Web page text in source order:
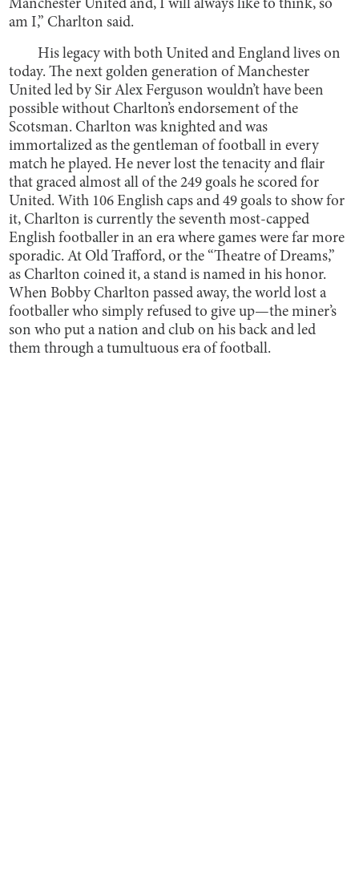
Manchester United and, I will always like to think, so
am I,” Charlton said.
His legacy with both United and England lives on
today. The next golden generation of Manchester
United led by Sir Alex Ferguson wouldn’t have been
possible without Charlton’s endorsement of the
Scotsman. Charlton was knighted and was
immortalized as the gentleman of football in every
match he played. He never lost the tenacity and flair
that graced almost all of the 249 goals he scored for
United. With 106 English caps and 49 goals to show for
it, Charlton is currently the seventh most-capped
English footballer in an era where games were far more
sporadic. At Old Trafford, or the “Theatre of Dreams,”
as Charlton coined it, a stand is named in his honor.
When Bobby Charlton passed away, the world lost a
footballer who simply refused to give up—the miner’s
son who put a nation and club on his back and led
them through a tumultuous era of football.